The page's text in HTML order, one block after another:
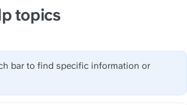
topics
bar to find specific information or